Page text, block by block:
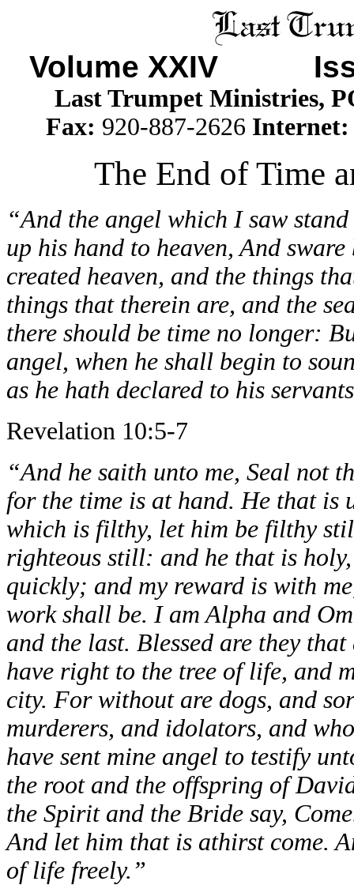
Volume XXIV
Last Trumpet Ministries,
Fax: 920-887-2626
The End of Time
“And the angel which I saw
up his hand to heaven, And
created heaven, and the things
things that therein are, and the
there should be time no longer:
angel, when he shall begin to
as he hath declared to his
Revelation 10:5-7
“And he saith unto me, Seal not
for the time is at hand. He that is
which is filthy, let him be filthy
righteous still: and he that is
quickly; and my reward is with
work shall be. I am Alpha and
and the last. Blessed are they
have right to the tree of life, and
city. For without are dogs, and
murderers, and idolators, and
have sent mine angel to testify
the root and the offspring of
the Spirit and the Bride say,
And let him that is athirst come.
of life freely.”